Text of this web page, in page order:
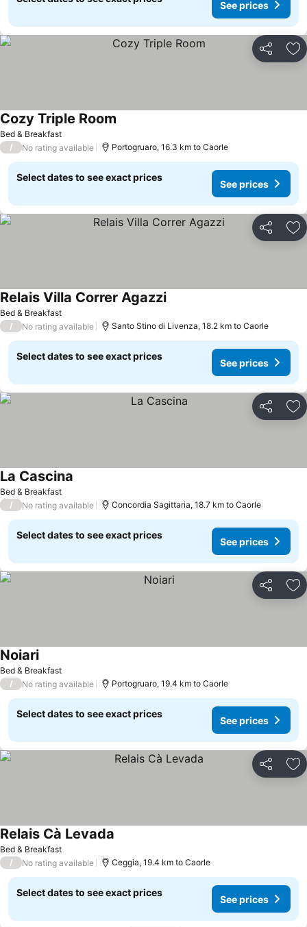
See prices
Share
Bed & Breakfast
Cozy Triple Room
/ No rating available Portogruaro, 16.3 km to Caorle
Select dates to see exact prices
See prices
Share
Bed & Breakfast
Relais Villa Correr AgazziSee prices
/ No rating available Santo Stino di Livenza, 18.2 km to Caorle
Select dates to see exact prices
See prices
Share
Bed & Breakfast
La Cascina
/ No rating available Concordia Sagittaria, 18.7 km to Caorle
Select dates to see exact prices
See prices
Share
Bed & Breakfast
NoiariSee prices
/ No rating available Portogruaro, 19.4 km to Caorle
Select dates to see exact prices
See prices
Share
Bed & Breakfast
Relais Cà Levada
/ No rating available Ceggia, 19.4 km to Caorle
Select dates to see exact prices
See prices